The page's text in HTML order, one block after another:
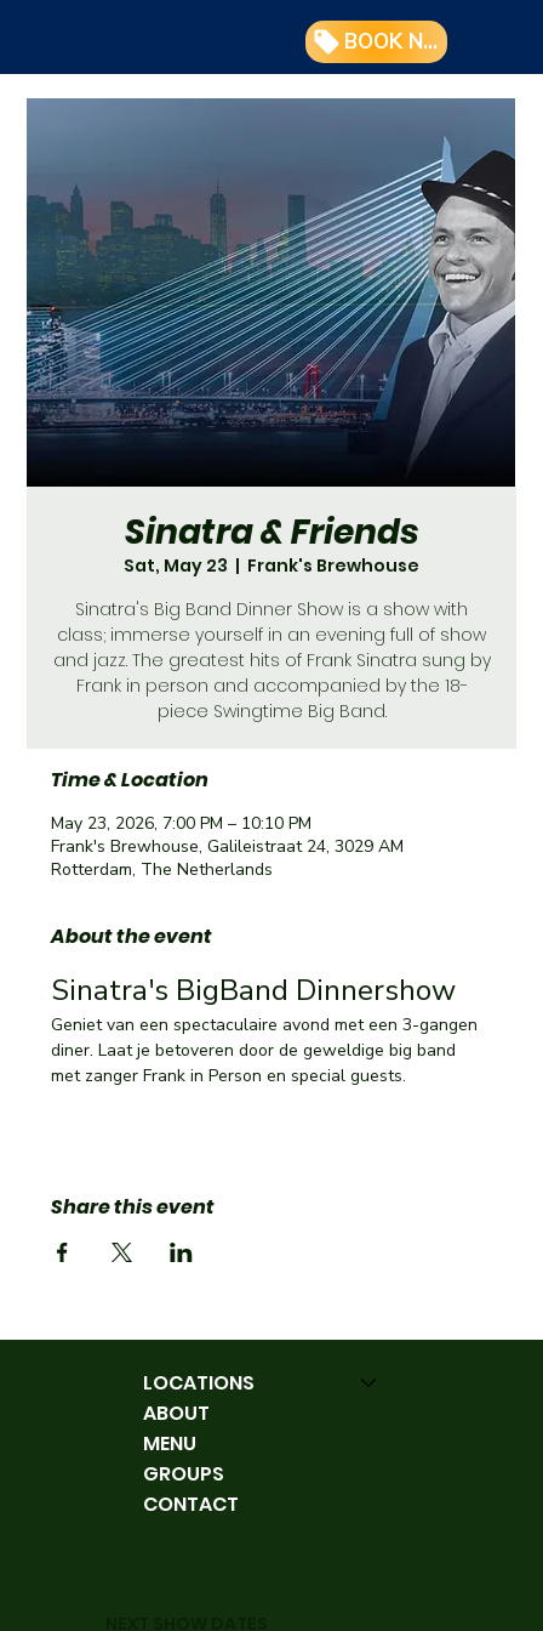
BOOK NOW
Sinatra & Friends
Sat, May 23
  |
Frank's Brewhouse
Sinatra's Big Band Dinner Show is a show with
class; immerse yourself in an evening full of show
and jazz. The greatest hits of Frank Sinatra sung by
Frank in person and accompanied by the 18-
piece Swingtime Big Band.
Time & Location
May 23, 2026, 7:00 PM – 10:10 PM
Frank's Brewhouse, Galileistraat 24, 3029 AM
Rotterdam, The Netherlands
About the event
Sinatra's BigBand Dinnershow
Geniet van een spectaculaire avond met een 3-gangen
diner. Laat je betoveren door de geweldige big band
met zanger Frank in Person en special guests.
Share this event
LOCATIONS
ABOUT
MENU
GROUPS
CONTACT